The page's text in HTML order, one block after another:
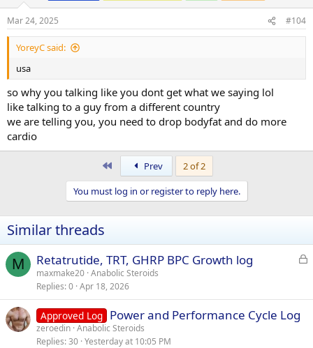
Mar 24, 2025 #104
YoreyC said:
usa
so why you talking like you dont get what we saying lol
like talking to a guy from a different country
we are telling you, you need to drop bodyfat and do more
cardio
Prev
2 of 2
You must log in or register to reply here.
Similar threads
M
L
k
Retatrutide, TRT, GHRP BPC Growth log
maxmake20 Anabolic Steroids
Replies 0 Apr 18, 2026
Approved Log Power and Performance Cycle Log
zeroedin Anabolic Steroids
Replies 30 Yesterday at 10:05 PM